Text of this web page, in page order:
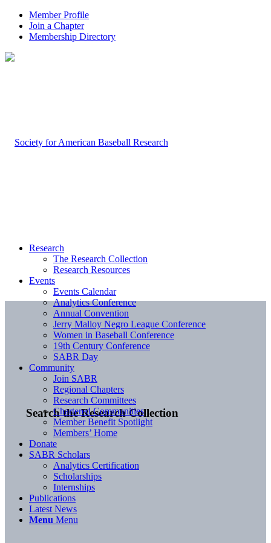
Member Profile
Join a Chapter
Membership Directory
Search the Research Collection
Research
The Research Collection
Research Resources
Events
Events Calendar
Analytics Conference
Annual Convention
Jerry Malloy Negro League Conference
Women in Baseball Conference
19th Century Conference
SABR Day
Community
Join SABR
Regional Chapters
Research Committees
Chartered Communities
Member Benefit Spotlight
Members’ Home
Donate
SABR Scholars
Analytics Certification
Scholarships
Internships
Publications
Latest News
Menu Menu